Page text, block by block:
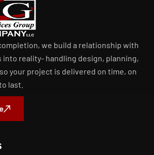
we build a relationship with
into reality- handling design, planning,
your project is delivered on time, on
last.